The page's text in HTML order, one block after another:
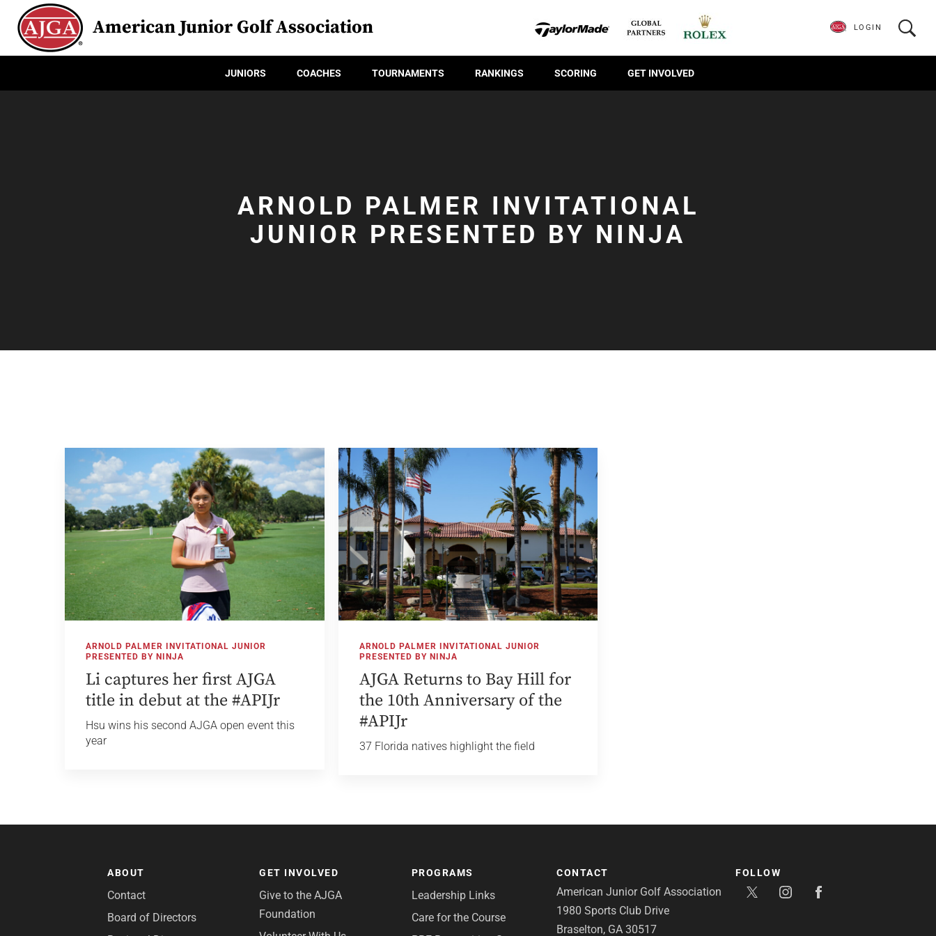
American Junior Golf Association
JUNIORS COACHES TOURNAMENTS RANKINGS SCORING GET INVOLVED
LOGIN
ARNOLD PALMER INVITATIONAL
JUNIOR PRESENTED BY NINJA
ARNOLD PALMER INVITATIONAL JUNIOR
PRESENTED BY NINJA
Li captures her first AJGA
title in debut at the #APIJr
Hsu wins his second AJGA open event this
year
ARNOLD PALMER INVITATIONAL JUNIOR
PRESENTED BY NINJA
AJGA Returns to Bay Hill for
the 10th Anniversary of the
#APIJr
37 Florida natives highlight the field
ABOUT
Contact
Board of Directors
GET INVOLVED
Give to the AJGA
Foundation
PROGRAMS
Leadership Links
Care for the Course
CONTACT
American Junior Golf Association
1980 Sports Club Drive
Braselton, GA 30517
FOLLOW